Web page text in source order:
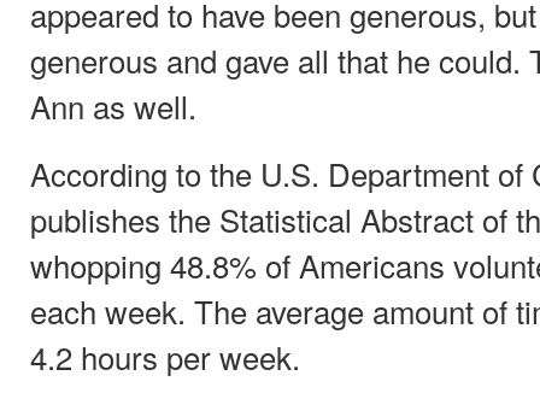
appeared to have been generous,
generous and gave all that he could.
Ann as well.
According to the U.S. Department of
publishes the Statistical Abstract of
whopping 48.8% of Americans
each week. The average amount of
4.2 hours per week.